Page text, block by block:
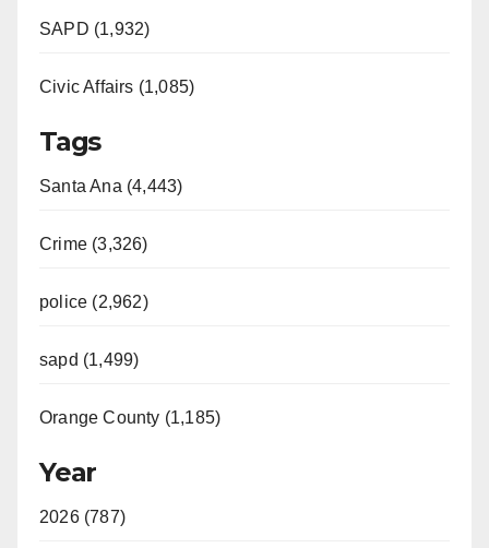
SAPD (1,932)
Civic Affairs (1,085)
Tags
Santa Ana (4,443)
Crime (3,326)
police (2,962)
sapd (1,499)
Orange County (1,185)
Year
2026 (787)